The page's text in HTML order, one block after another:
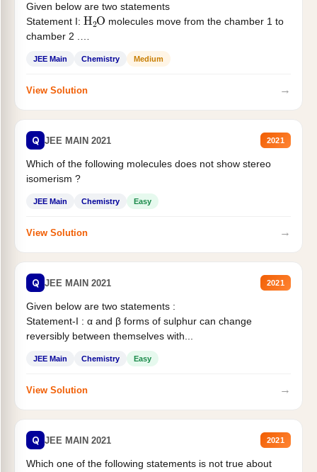
Given below are two statements
Statement I: H2Omolecules move from the chamber 1 to
chamber 2 .
JEE Main Chemistry Medium
View Solution →
Q JEE MAIN 2021 2021
Which of the following molecules does not show stereo
isomerism ?
JEE Main Chemistry Easy
View Solution →
Q JEE MAIN 2021 2021
Given below are two statements :
Statement-I : α and β forms of sulphur can change
reversibly between themselves with...
JEE Main Chemistry Easy
View Solution →
Q JEE MAIN 2021 2021
Which one of the following statements is not true about